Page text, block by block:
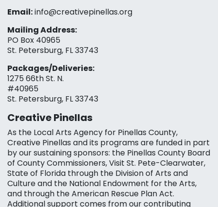
Email:info@creativepinellas.org
Mailing Address:
PO Box 40965
St. Petersburg, FL 33743
Packages/Deliveries:
1275 66th St. N.
#40965
St. Petersburg, FL 33743
Creative Pinellas
As the Local Arts Agency for Pinellas County,
Creative Pinellas and its programs are funded in part
by our sustaining sponsors: the Pinellas County Board
of County Commissioners, Visit St. Pete-Clearwater,
State of Florida through the Division of Arts and
Culture and the National Endowment for the Arts,
and through the American Rescue Plan Act.
Additional support comes from our contributing